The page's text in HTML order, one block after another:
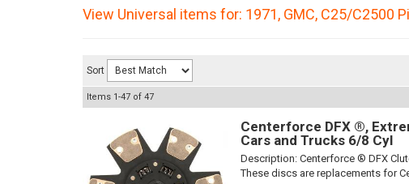
View Universal items for: 1971, GMC, C25/C2500
Sort
Items 1-47 of 47
Centerforce DFX ®,
Cars and Trucks 6/8 Cyl
Description: Centerforce ® DFX
These discs are replacements for